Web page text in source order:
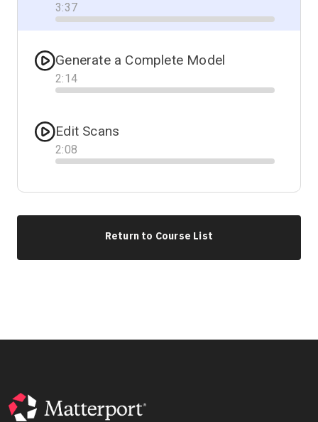
3:37
Progress
Generate a Complete Model
2:14
Progress
Edit Scans
2:08
Progress
Return to Course List